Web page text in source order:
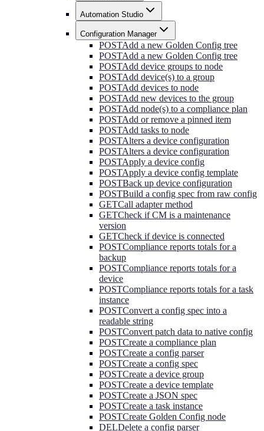
Automation Studio
Configuration Manager
POSTAdd a new Golden Config tree
POSTAdd a new Golden Config tree
POSTAdd device groups to node
POSTAdd device(s) to a group
POSTAdd devices to node
POSTAdd new devices to the group
POSTAdd node(s) to a compliance plan
POSTAdd or remove a pinned item
POSTAdd tasks to node
POSTAlters a device configuration
POSTAlters a device configuration
POSTApply a device config
POSTApply a device config template
POSTBack up device configuration
POSTBuild a config spec from raw config
GETCall adapter method
GETCheck if CM is a maintenance
version
GETCheck if device is connected
POSTCompliance reports totals for a
backup
POSTCompliance reports totals for a
device
POSTCompliance reports totals for a task
instance
POSTConvert a config spec into a
readable string
POSTConvert patch data to native config
POSTCreate a compliance plan
POSTCreate a config parser
POSTCreate a config spec
POSTCreate a device group
POSTCreate a device template
POSTCreate a JSON spec
POSTCreate a task instance
POSTCreate Golden Config node
DELDelete a config parser